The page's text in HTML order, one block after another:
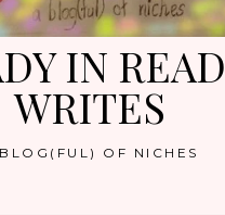
IN READ
WRITES
OF NICHES